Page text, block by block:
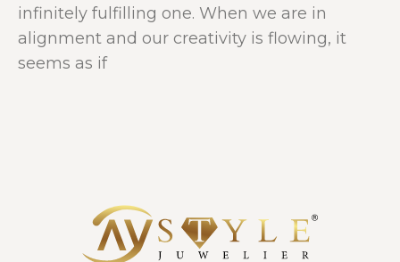
infinitely fulfilling one. When we are in
alignment and our creativity is flowing, it
seems as if